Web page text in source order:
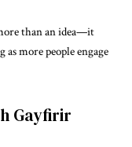
than an idea—it
more people engage
Gayfirir